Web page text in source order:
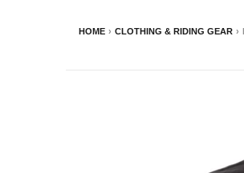
HOME › CLOTHING & RIDING GEAR ›